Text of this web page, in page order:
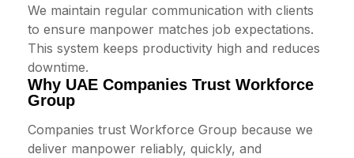
We maintain regular communication with clients
to ensure manpower matches job expectations.
This system keeps productivity high and reduces
downtime.
Why UAE Companies Trust Workforce
Group
Companies trust Workforce Group because we
deliver manpower reliably, quickly, and